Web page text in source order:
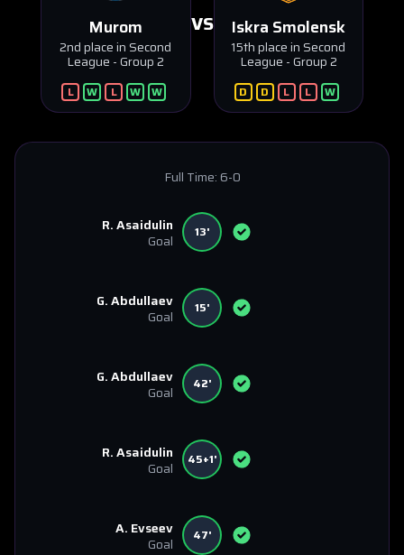
Murom
2nd place in Second
League - Group 2
L W L W W
VS Iskra Smolensk
15th place in Second
League - Group 2
D D L L W
Full Time:6-0
R. Asaidulin
Goal
13'
G. Abdullaev
Goal
15'
G. Abdullaev
Goal
42'
R. Asaidulin
Goal
45+1'
A. Evseev
Goal
47'